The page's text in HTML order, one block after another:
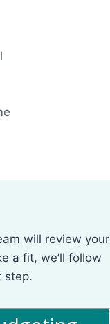
will review your
a fit, we’ll follow
step.